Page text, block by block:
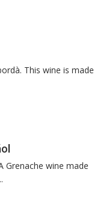
This wine is made
Grenache wine made